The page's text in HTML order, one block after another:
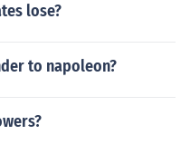
lose?
to napoleon?